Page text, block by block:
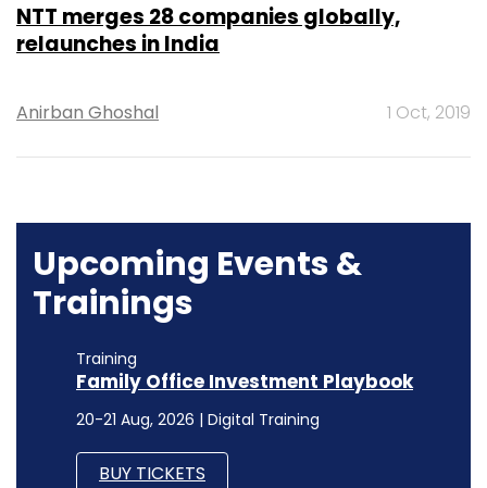
NTT merges 28 companies globally,
relaunches in India
Anirban Ghoshal 1 Oct, 2019
Upcoming Events &
Trainings
Training
Family Office Investment Playbook
20-21 Aug, 2026 | Digital Training
BUY TICKETS